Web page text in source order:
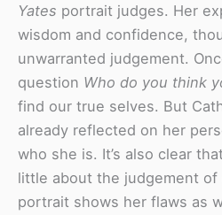
Yates portrait judges. Her
wisdom and confidence,
unwarranted judgement.
question Who do you think
find our true selves. But
already reflected on her
who she is. It’s also clear
little about the judgement
portrait shows her flaws as